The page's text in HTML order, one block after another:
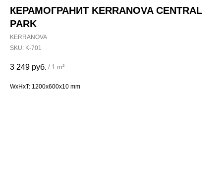
КЕРАМОГРАНИТ KERRANOVA CENTRAL
PARK
KERRANOVA
SKU: K-701
3 249 руб. / 1 m²
WxHxT: 1200x600x10 mm